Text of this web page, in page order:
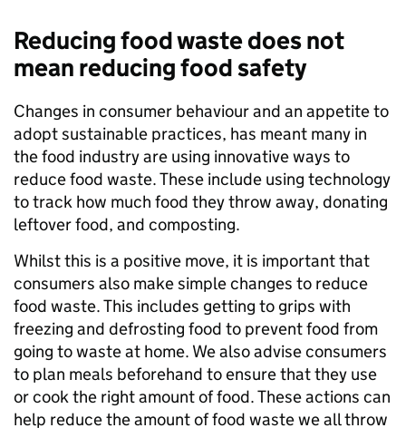
Reducing food waste does not
mean reducing food safety
Changes in consumer behaviour and an appetite to
adopt sustainable practices, has meant many in
the food industry are using innovative ways to
reduce food waste. These include using technology
to track how much food they throw away, donating
leftover food, and composting.
Whilst this is a positive move, it is important that
consumers also make simple changes to reduce
food waste. This includes getting to grips with
freezing and defrosting food to prevent food from
going to waste at home. We also advise consumers
to plan meals beforehand to ensure that they use
or cook the right amount of food. These actions can
help reduce the amount of food waste we all throw